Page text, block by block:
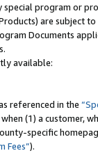
program or
are subject
Documents
available:
referenced in the
(1) a customer,
specific
Fees”).